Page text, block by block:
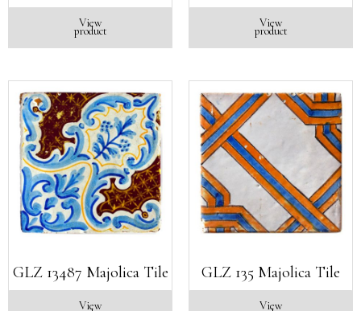
View
product
View
product
GLZ 13487 Majolica Tile
View
GLZ 135 Majolica Tile
View